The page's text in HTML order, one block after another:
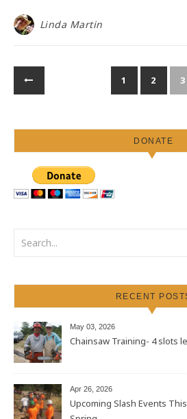
Linda Martin
1 2 3
DONATE
RECENT
May 03, 2026
Chainsaw Training- 4 slots
Apr 26, 2026
Upcoming Slash Events This